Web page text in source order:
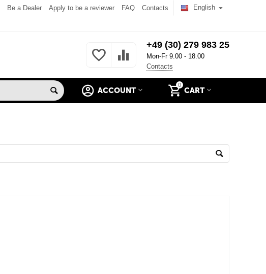
English
Be a Dealer Apply to be a reviewer FAQ Contacts
+49 (30) 279 983 25
Mon-Fr 9.00 - 18.00
Contacts
0
CART
ACCOUNT